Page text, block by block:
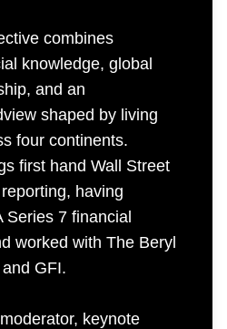
combines
knowledge, global
and an
shaped by living
four continents.
first hand Wall Street
having
Series 7 financial
worked with The Beryl
GFI.
keynote